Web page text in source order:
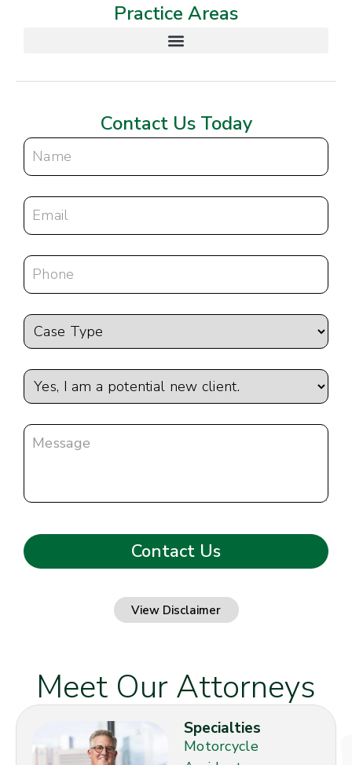
Practice Areas
Contact Us Today
View Disclaimer
Meet Our Attorneys
Specialties
Motorcycle